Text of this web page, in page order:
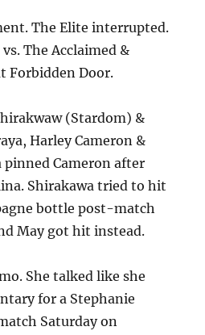
The Elite interrupted.
The Acclaimed &
Forbidden Door.
(Stardom) &
Harley Cameron &
pinned Cameron after
Shirakawa tried to hit
bottle post-match
May got hit instead.
She talked like she
for a Stephanie
Saturday on